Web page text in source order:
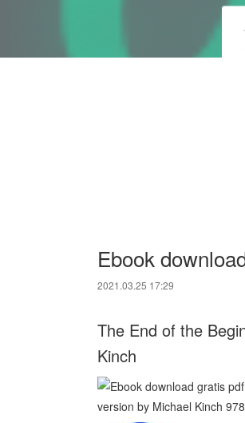
Ebook
2021.03.25 17:29
The End of the
Kinch